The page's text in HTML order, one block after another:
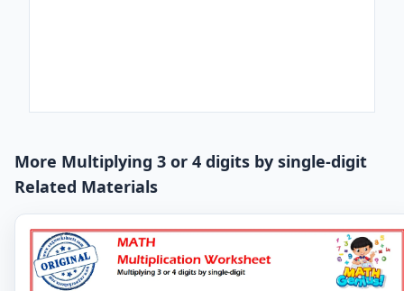
More Multiplying 3 or 4 digits by single-digit
Related Materials